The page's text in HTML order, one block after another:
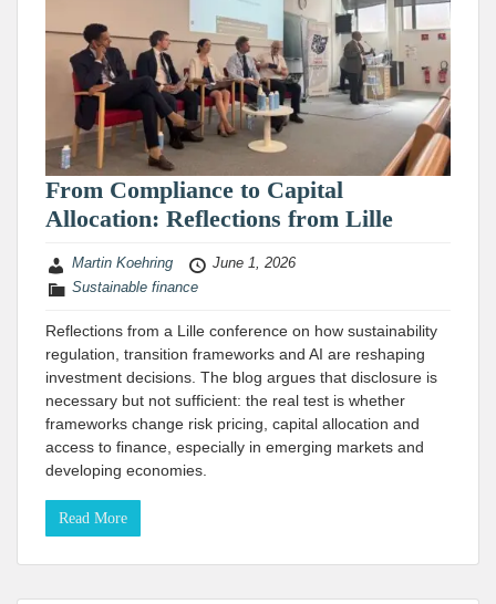
From Compliance to Capital
Allocation: Reflections from Lille
Martin Koehring
June 1, 2026
Sustainable finance
Reflections from a Lille conference on how sustainability
regulation, transition frameworks and AI are reshaping
investment decisions. The blog argues that disclosure is
necessary but not sufficient: the real test is whether
frameworks change risk pricing, capital allocation and
access to finance, especially in emerging markets and
developing economies.
Read More